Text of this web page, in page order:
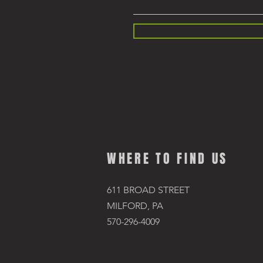
WHERE TO FIND US
611 BROAD STREET
MILFORD, PA
570-296-4009